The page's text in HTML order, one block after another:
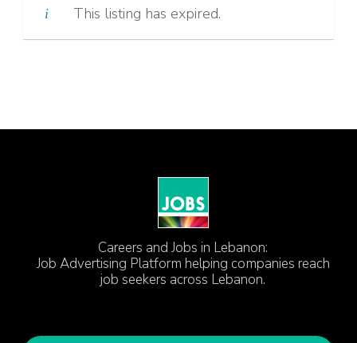
This listing has expired.
Careers and Jobs in Lebanon:
Job Advertising Platform helping companies reach
job seekers across Lebanon.